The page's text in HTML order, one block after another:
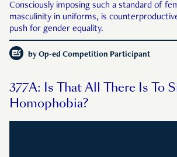
Consciously imposing such a standard of
masculinity in uniforms, is
push for gender equality.
by Op-ed Competition Participant
377A: Is That All There Is To
Homophobia?